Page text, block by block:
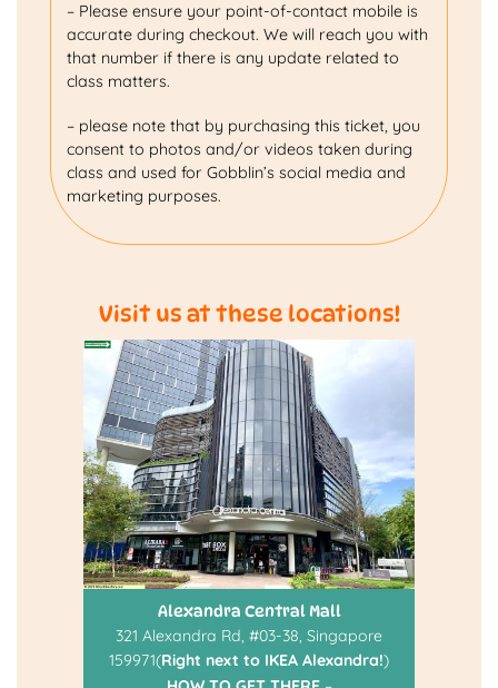
– Please ensure your point-of-contact mobile is
accurate during checkout. We will reach you with
that number if there is any update related to
class matters.
– please note that by purchasing this ticket, you
consent to photos and/or videos taken during
class and used for Gobblin’s social media and
marketing purposes.
Visit us at these locations!
Alexandra Central Mall
321 Alexandra Rd, #03-38, Singapore
159971(Right next to IKEA Alexandra!)